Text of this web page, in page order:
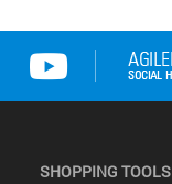
SHOPPING TOOLS